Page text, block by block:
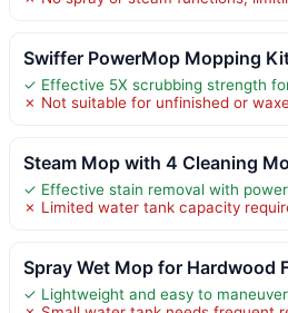
Swiffer PowerMop Mopping
✓ Effective 5X scrubbing strength
✗ Not suitable for unfinished or
Steam Mop with 4 Cleaning
✓ Effective stain removal with
✗ Limited water tank capacity
Spray Wet Mop for Hardwood
✓ Lightweight and easy to maneuver